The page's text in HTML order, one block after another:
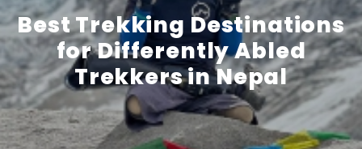
Best Trekking Destinations
for Differently Abled
Trekkers in Nepal